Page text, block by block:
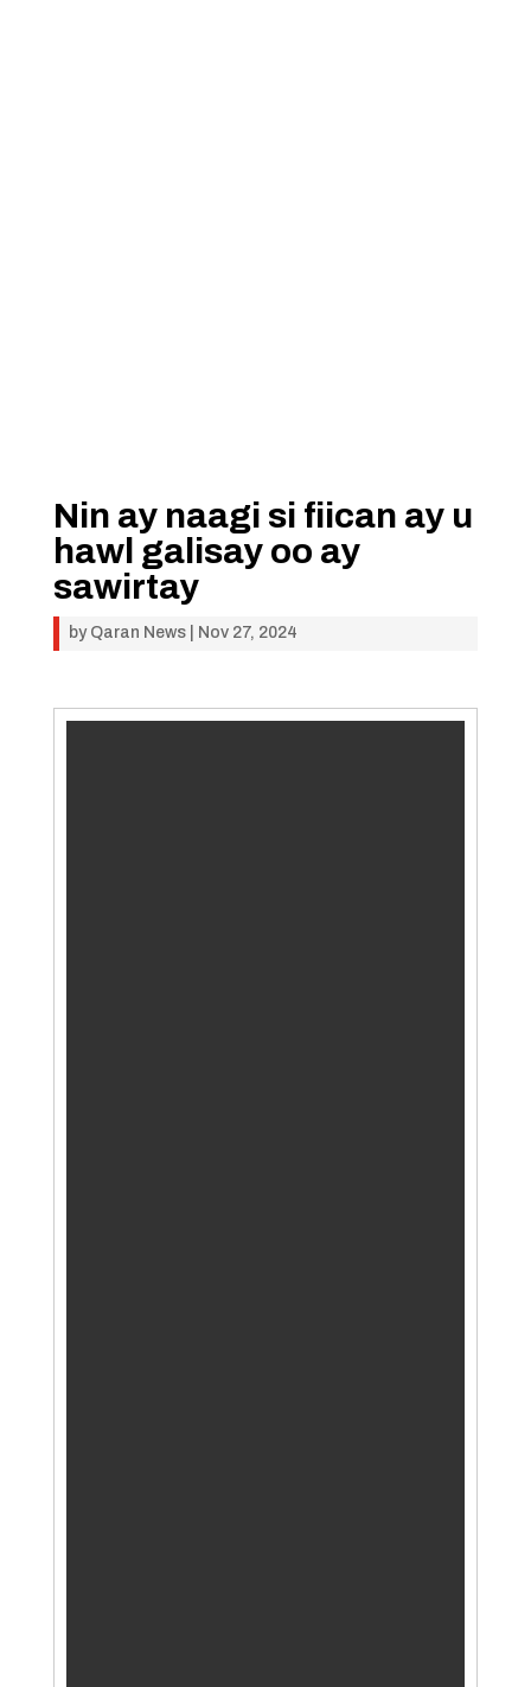
Nin ay naagi si fiican ay u
hawl galisay oo ay
sawirtay
by Qaran News| Nov 27, 2024